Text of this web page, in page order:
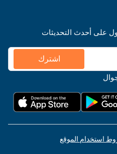
على أحدث التحديثات
اشترك
استخدام الموقع